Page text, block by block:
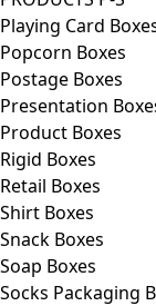
Playing Card
Popcorn Boxes
Postage Boxes
Presentation
Product Boxes
Rigid Boxes
Retail Boxes
Shirt Boxes
Snack Boxes
Soap Boxes
Socks Packaging